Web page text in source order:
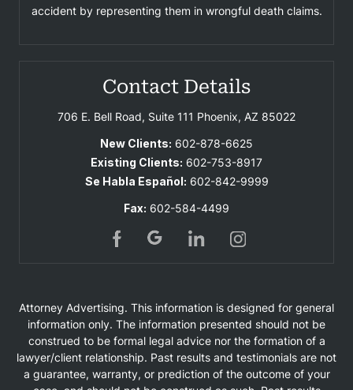
accident by representing them in wrongful death claims.
Contact Details
706 E. Bell Road, Suite 111 Phoenix, AZ 85022
New Clients: 602-878-6625
Existing Clients: 602-753-8917
Se Habla Español: 602-842-9999
Fax: 602-584-4499
Attorney Advertising. This information is designed for general
information only. The information presented should not be
construed to be formal legal advice nor the formation of a
lawyer/client relationship. Past results and testimonials are not
a guarantee, warranty, or prediction of the outcome of your